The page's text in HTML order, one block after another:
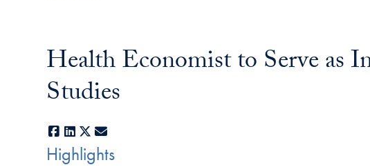
Health Economist to Serve as
Studies
Facebook
LinkedIn
X
Highlights